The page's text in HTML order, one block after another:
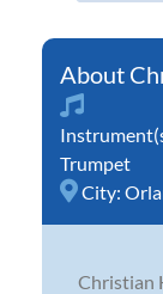
Trumpet
City:
Christian